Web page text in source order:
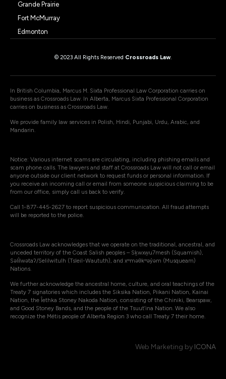
Grande Prairie
Fort McMurray
Edmonton
© 2023 All Rights Reserved Crossroads Law.
In British Columbia, Marcus M. Sixta Professional Law Corporation carries on
business as Crossroads Law. In Alberta, Marcus Sixta Professional Corporation
carries on business as Crossroads Law.
We provide family law services in Polish, Hindi, Punjabi, Urdu, Arabic, and
Mandarin.
Notice: Various internet scams are circulating, including phishing emails and
scam phone calls. The lawyers and staff at Crossroads Law will not call or email
anyone outside our client network to request funds or personal information. If
you receive an incoming call or email from someone suspicious claiming to be
from our office, simply call us back to verify.
Call 1-877-445-2627 to report suspicious communication. All fraud attempts
will be reported to the police.
Crossroads Law acknowledges that we operate on the traditional, ancestral, and
unceded territory of the Coast Salish peoples – Sḵwxw̱u7mesh (Squamish),
Səli̓lwətaʔ/Selilwitulh (Tsleil-Waututh), and xʷməθkʷəy̓əm (Musqueam)
Nations.
We further acknowledge the ancestral home, culture, and oral teachings of the
Treaty 7 signatories which includes the Siksika Nation, Piikani Nation, Kainai
Nation, the Îethka Stoney Nakoda Nation, consisting of the Chiniki, Bearspaw,
and Good Stoney Bands, and the people of the Tsuut’ina Nation. We also
recognize the Métis people of Alberta Region 3 who call Treaty 7 their home.
Web Marketing by ICONA